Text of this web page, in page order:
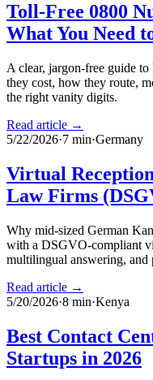
Toll-Free 0800
What You Need
A clear, jargon-free guide
they cost, how they route,
the right vanity digits.
Read article →
5/22/2026·7 min·Germany
Virtual
Law Firms
Why mid-sized German
with a DSGVO-compliant
multilingual answering, and
Read article →
5/20/2026·8 min·Kenya
Best Contact
Startups in 2026